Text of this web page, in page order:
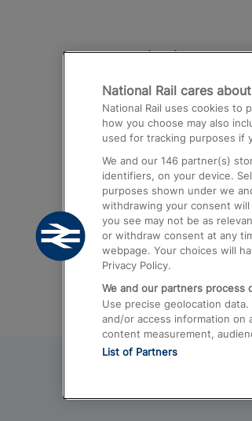
Destinations
Trains from London
Airport
Trains from London
Trains from
Trains from Gatwick
National Rail cares
National Rail uses cookies to
how you choose may also
used for tracking purposes if
We and our 146 partner(s)
identifiers, on your device.
purposes shown under we
withdrawing your consent
you see may not be as
or withdraw consent at any
webpage. Your choices will
Privacy Policy.
We and our partners process
Use precise geolocation
and/or access information on
content measurement,
List of Partners